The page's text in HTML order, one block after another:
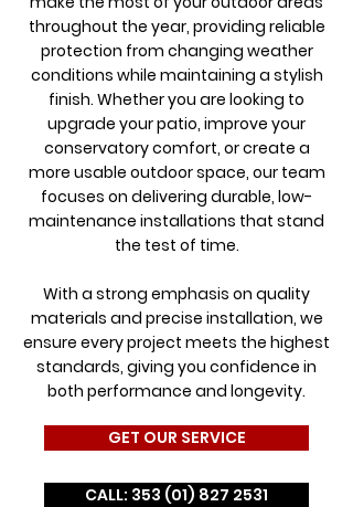
throughout the year, providing reliable
protection from changing weather
conditions while maintaining a stylish
finish. Whether you are looking to
upgrade your patio, improve your
conservatory comfort, or create a
more usable outdoor space, our team
focuses on delivering durable, low-
maintenance installations that stand
the test of time.
With a strong emphasis on quality
materials and precise installation, we
ensure every project meets the highest
standards, giving you confidence in
both performance and longevity.
GET OUR SERVICE
CALL: 353 (01) 827 2531